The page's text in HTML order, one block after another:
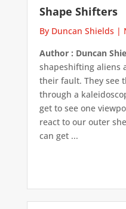
Shape Shifters
By Duncan Shields |
Author : Duncan
shapeshifting aliens
their fault. They see
through a
get to see one
react to our outer
can get ...